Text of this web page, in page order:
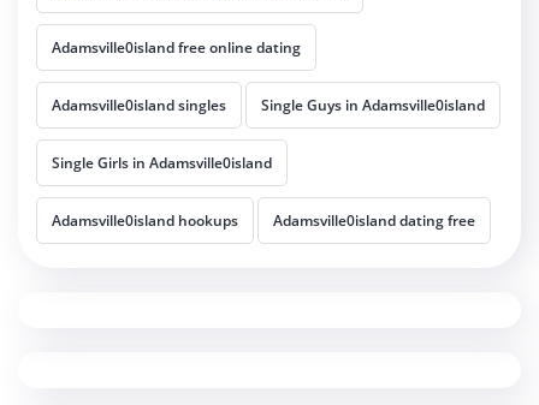
Adamsville0island free online dating
Adamsville0island singles Single Guys in Adamsville0island
Single Girls in Adamsville0island
Adamsville0island hookups Adamsville0island dating free